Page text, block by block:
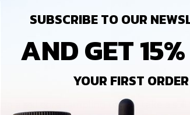
a soil core sampling tool to take a soil
SUBSCRIBE TO OUR
AND GET
YOUR FIRST ORDER